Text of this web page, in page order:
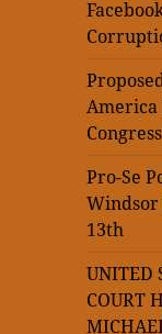
America
Congress
Pro-Se
Windsor
13th
UNITED
COURT